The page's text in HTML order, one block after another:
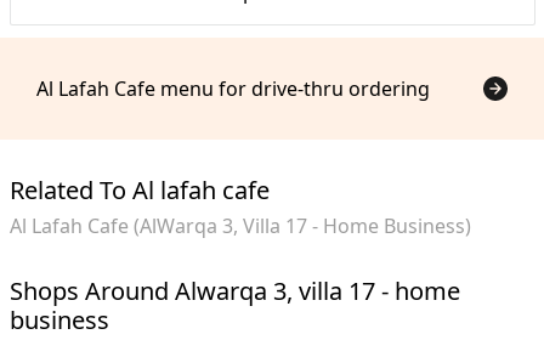
Al Lafah Cafe menu for drive-thru ordering
Related To Al lafah cafe
Al Lafah Cafe (AlWarqa 3, Villa 17 - Home Business)
Shops Around Alwarqa 3, villa 17 - home
business